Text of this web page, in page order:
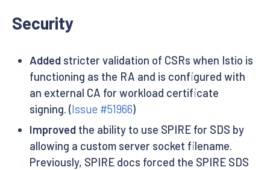
Security
Addedstricter validation of CSRs when Istio is
functioning as the RA and is configured with
an external CA for workload certificate
signing. (Issue #51966)
Improvedthe ability to use SPIRE for SDS by
allowing a custom server socket filename.
Previously, SPIRE docs forced the SPIRE SDS